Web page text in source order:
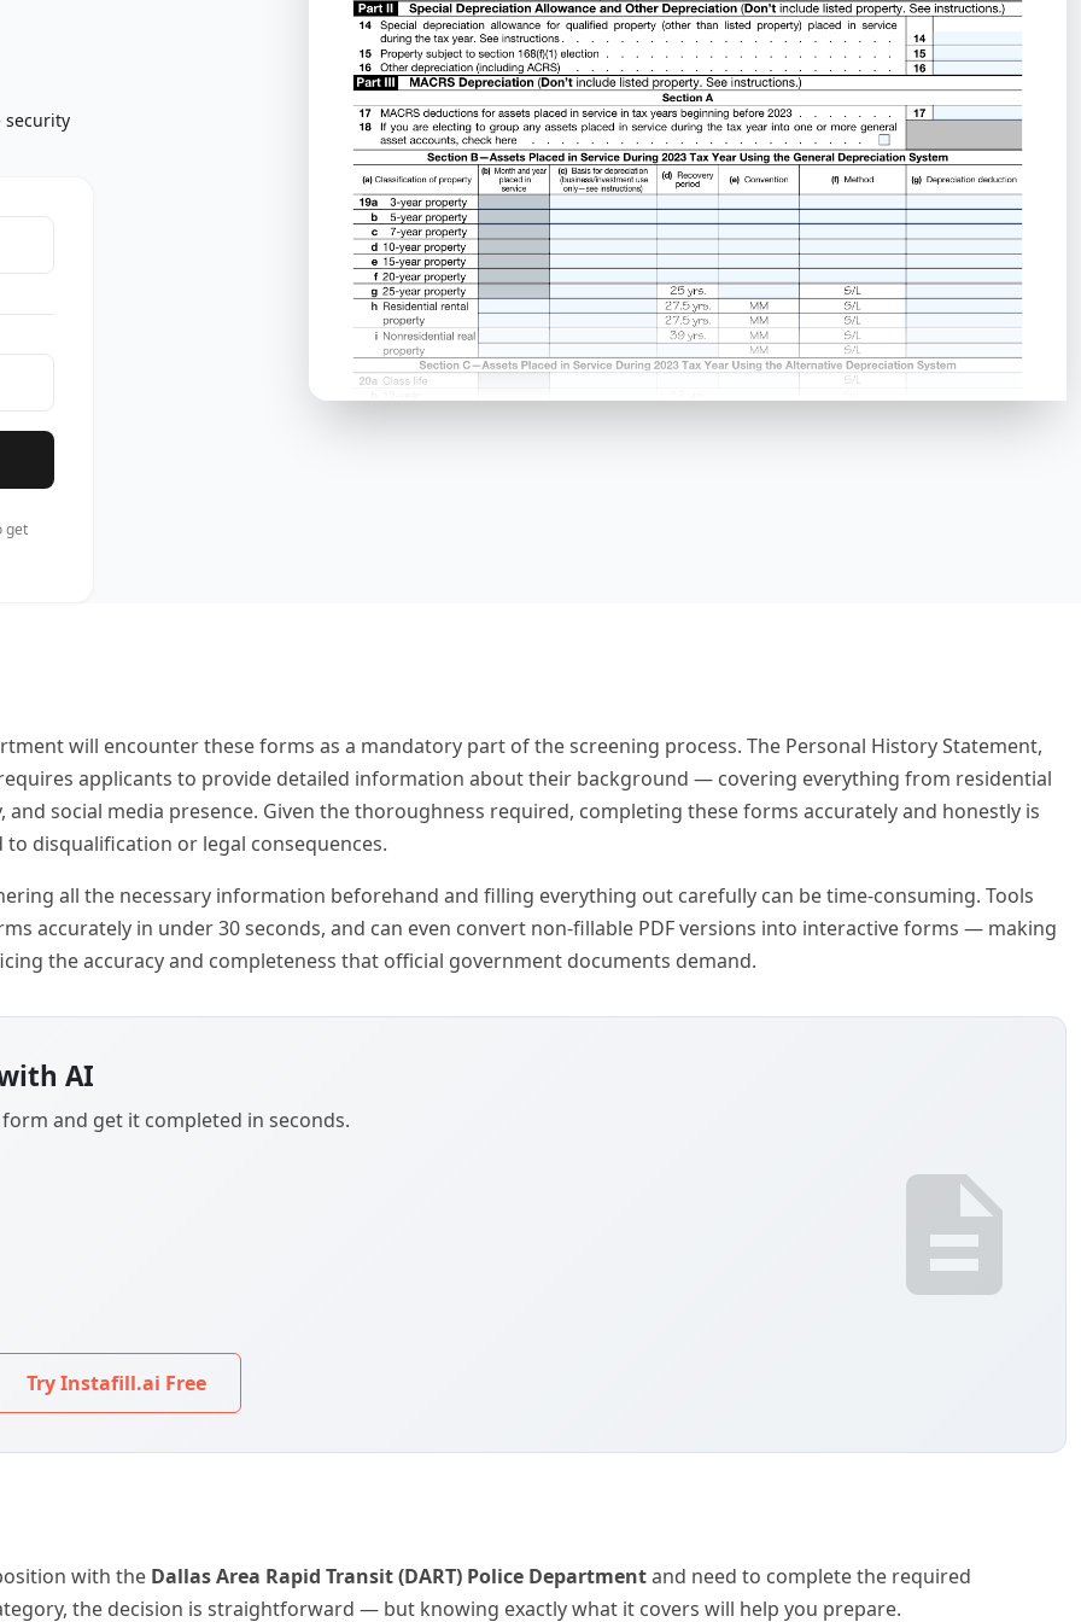
security
get
will encounter these forms as a mandatory part of the screening process. The Personal History Statement,
applicants to provide detailed information about their background — covering everything from residential
social media presence. Given the thoroughness required, completing these forms accurately and honestly is
disqualification or legal consequences.
all the necessary information beforehand and filling everything out carefully can be time-consuming. Tools
accurately in under 30 seconds, and can even convert non-fillable PDF versions into interactive forms — making
the accuracy and completeness that official government documents demand.
AI
and get it completed in seconds.
Try Instafill.ai Free
with the Dallas Area Rapid Transit (DART) Police Departmentand need to complete the required
the decision is straightforward — but knowing exactly what it covers will help you prepare.